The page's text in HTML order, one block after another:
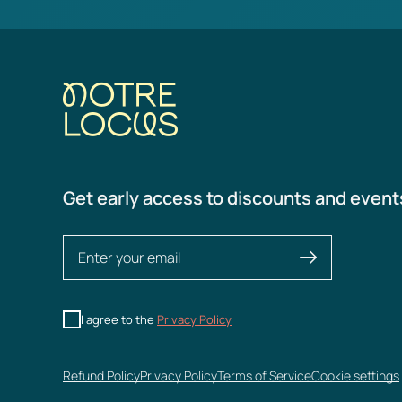
Get early access to discounts and
I agree to the Privacy Policy
Refund PolicyPrivacy PolicyTerms of ServiceCookie settings